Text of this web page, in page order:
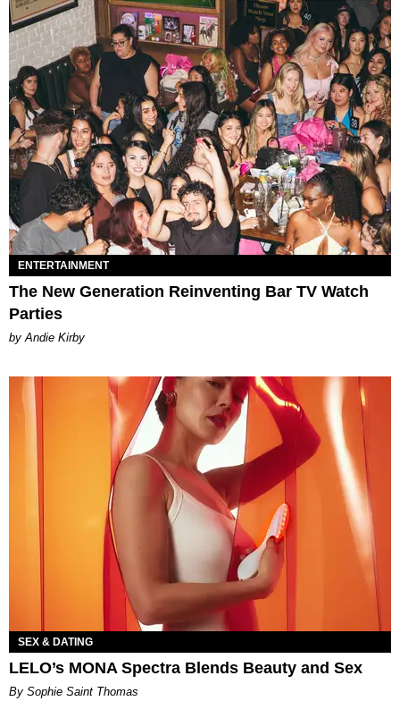
ENTERTAINMENT
The New Generation Reinventing Bar TV Watch
Parties
by Andie Kirby
SEX & DATING
LELO’s MONA Spectra Blends Beauty and Sex
By Sophie Saint Thomas